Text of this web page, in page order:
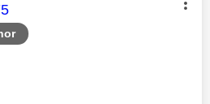
was authored by: